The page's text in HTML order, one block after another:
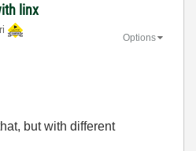
linx
Options
but with different